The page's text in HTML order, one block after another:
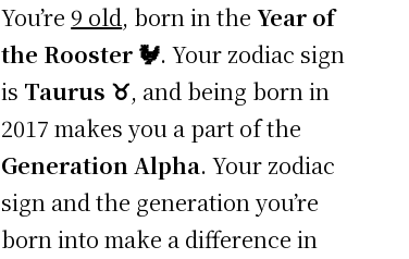
You’re9 old, born in theYear of
the Rooster 🐓. Your zodiac sign
is Taurus ♉, and being born in
2017 makes you a part of the
Generation Alpha. Your zodiac
sign and the generation you’re
born into make a difference in